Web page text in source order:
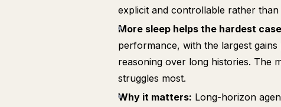
explicit and controllable rather
More sleep helps the hardest
performance, with the largest
reasoning over long histories. The
struggles most.
Why it matters: Long-horizon